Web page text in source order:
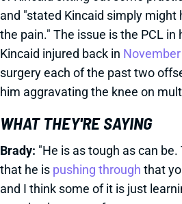
and "stated Kincaid simply might
the pain." The issue is the PCL in
Kincaid injured back in
surgery each of the past two
him aggravating the knee on
WHAT THEY'RE SAYING
Brady: "He is as tough as can be.
that he is pushing through that
and I think some of it is just